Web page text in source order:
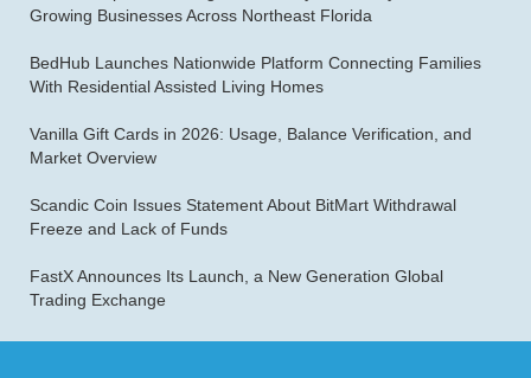
Growing Businesses Across Northeast Florida
BedHub Launches Nationwide Platform Connecting Families
With Residential Assisted Living Homes
Vanilla Gift Cards in 2026: Usage, Balance Verification, and
Market Overview
Scandic Coin Issues Statement About BitMart Withdrawal
Freeze and Lack of Funds
FastX Announces Its Launch, a New Generation Global
Trading Exchange